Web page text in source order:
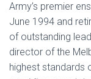
Army’s premier
June 1994 and
of outstanding
director of the
highest standards